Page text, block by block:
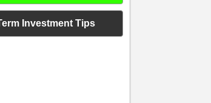
Investment Tips